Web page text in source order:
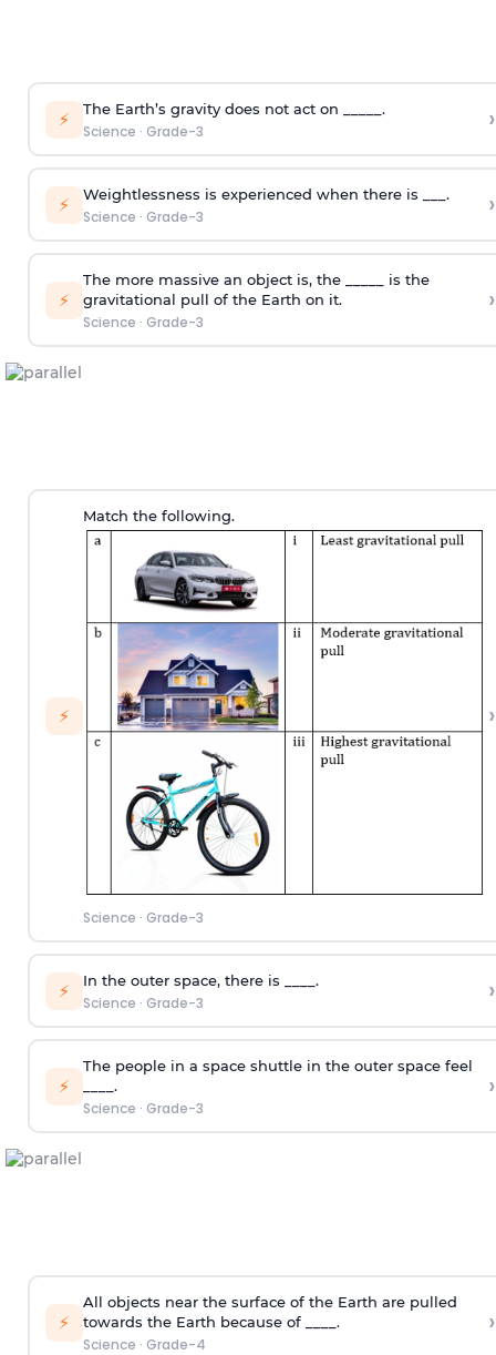
⚡ The Earth’s gravity does not act on _____.
Science · Grade-3 ›
⚡ Weightlessness is experienced when there is ___.
Science · Grade-3 ›
⚡
The more massive an object is, the _____ is the
gravitational pull of the Earth on it.
Science · Grade-3
›
⚡
Match the following.
Science · Grade-3
›
⚡ In the outer space, there is ____.
Science · Grade-3 ›
⚡
The people in a space shuttle in the outer space feel
____.
Science · Grade-3
›
⚡
All objects near the surface of the Earth are pulled
towards the Earth because of ____.
Science · Grade-4
›